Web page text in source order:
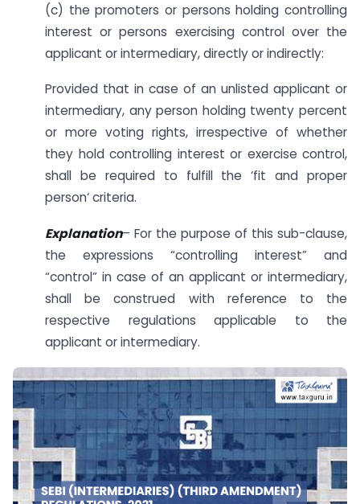
(c) the promoters or persons holding controlling
interest or persons exercising control over the
applicant or intermediary, directly or indirectly:
Provided that in case of an unlisted applicant or
intermediary, any person holding twenty percent
or more voting rights, irrespective of whether
they hold controlling interest or exercise control,
shall be required to fulfill the ‘fit and proper
person‘ criteria.
Explanation– For the purpose of this sub-clause,
the expressions “controlling interest” and
“control” in case of an applicant or intermediary,
shall be construed with reference to the
respective regulations applicable to the
applicant or intermediary.